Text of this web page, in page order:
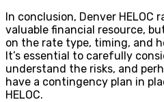
In conclusion, Denver HELOC
valuable financial resource,
on the rate type, timing, and
It’s essential to carefully
understand the risks, and
have a contingency plan in
HELOC.